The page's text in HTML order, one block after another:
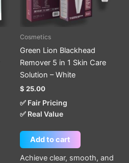
Cosmetics
Green Lion Blackhead
Remover 5 in 1 Skin Care
Solution – White
$ 25.00
✅ Fair Pricing
✅ Real Value
Add to cart
Achieve clear, smooth, and